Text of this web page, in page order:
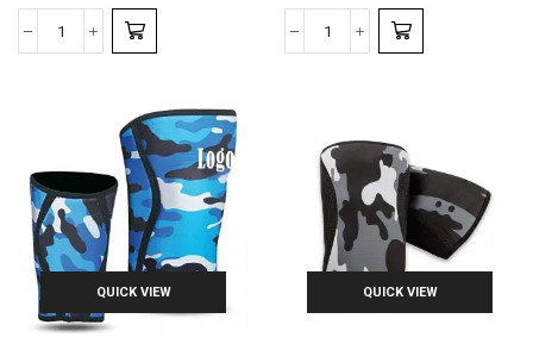
QUICK VIEW QUICK VIEW